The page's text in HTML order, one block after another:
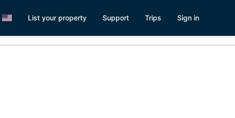
List your property Support Trips Sign in